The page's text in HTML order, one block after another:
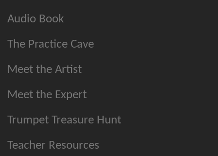
Audio Book
The Practice Cave
Meet the Artist
Meet the Expert
Trumpet Treasure Hunt
Teacher Resources